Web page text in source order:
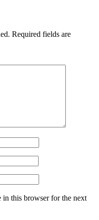
Required fields are
in this browser for the next